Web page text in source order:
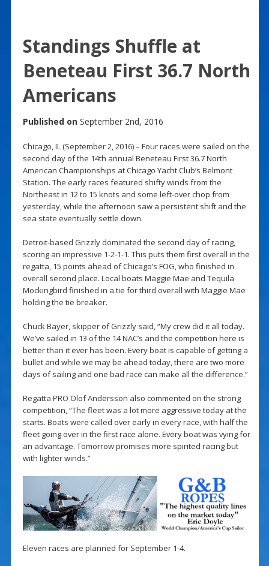
Standings Shuffle at
Beneteau First 36.7 North
Americans
Published on September 2nd, 2016
Chicago, IL (September 2, 2016) – Four races were sailed on the
second day of the 14th annual Beneteau First 36.7 North
American Championships at Chicago Yacht Club’s Belmont
Station. The early races featured shifty winds from the
Northeast in 12 to 15 knots and some left-over chop from
yesterday, while the afternoon saw a persistent shift and the
sea state eventually settle down.
Detroit-based Grizzly dominated the second day of racing,
scoring an impressive 1-2-1-1. This puts them first overall in the
regatta, 15 points ahead of Chicago’s FOG, who finished in
overall second place. Local boats Maggie Mae and Tequila
Mockingbird finished in a tie for third overall with Maggie Mae
holding the tie breaker.
Chuck Bayer, skipper of Grizzly said, “My crew did it all today.
We’ve sailed in 13 of the 14 NAC’s and the competition here is
better than it ever has been. Every boat is capable of getting a
bullet and while we may be ahead today, there are two more
days of sailing and one bad race can make all the difference.”
Regatta PRO Olof Andersson also commented on the strong
competition, “The fleet was a lot more aggressive today at the
starts. Boats were called over early in every race, with half the
fleet going over in the first race alone. Every boat was vying for
an advantage. Tomorrow promises more spirited racing but
with lighter winds.”
Eleven races are planned for September 1-4.